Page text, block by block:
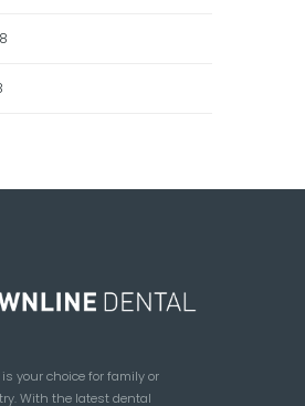
your choice for family or
With the latest dental